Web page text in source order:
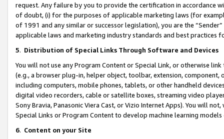
request. Any failure by you to provide the certification in accordance
of doubt, (i) for the purposes of applicable marketing laws (for
of 1991 and any similar or successor legislation), you are the
applicable laws and marketing industry standards and best practices
5. Distribution of Special Links Through Software and Devices
You will not use any Program Content or Special Link, or otherwise
(e.g., a browser plug-in, helper object, toolbar, extension,
including computers, mobile phones, tablets, or other handheld
digital video recorders, cable or satellite boxes, streaming video
Sony Bravia, Panasonic Viera Cast, or Vizio Internet Apps). You will
Special Links or Program Content to develop machine learning
6. Content on your Site